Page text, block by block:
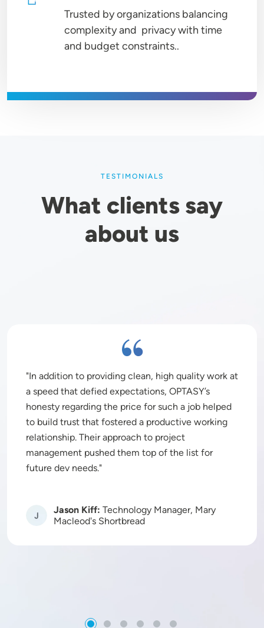
Trusted by organizations balancing
complexity and privacy with time
and budget constraints..
TESTIMONIALS
What clients say
about us
In addition to providing clean, high quality work at
a speed that defied expectations, OPTASY’s
honesty regarding the price for such a job helped
to build trust that fostered a productive working
relationship. Their approach to project
management pushed them top of the list for
future dev needs.
Image Jason Kiff: Technology Manager, Mary
Macleod's Shortbread